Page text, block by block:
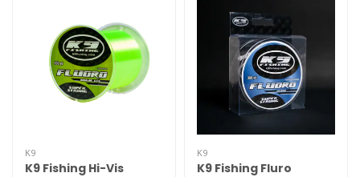
K9
K9 Fishing Hi-Vis
K9
K9 Fishing Fluro